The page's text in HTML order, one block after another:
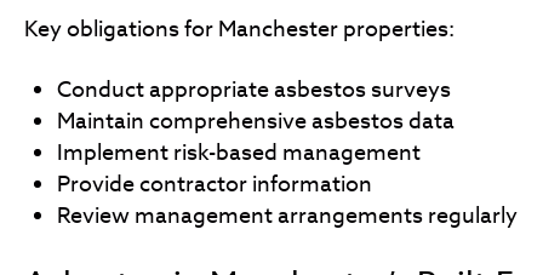
Key obligations for Manchester properties:
Conduct appropriate asbestos surveys
Maintain comprehensive asbestos data
Implement risk-based management
Provide contractor information
Review management arrangements regularly